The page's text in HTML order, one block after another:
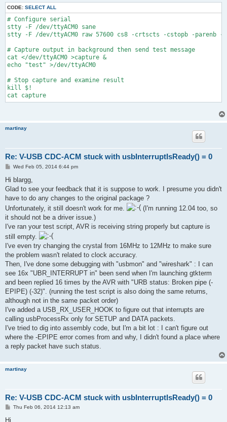
CODE: SELECT ALL
# Configure serial
stty -F /dev/ttyACM0 sane
stty -F /dev/ttyACM0 raw 57600 cs8 -crtscts -cstopb -parenb -
# Capture output in background then send test message
cat </dev/ttyACM0 >capture &
echo "test" >/dev/ttyACM0
# Stop capture and examine result
kill $!
cat capture
martinay
Re: V-USB CDC-ACM stuck with usbInterruptIsReady() = 0
P
s
Wed Feb 05, 2014 6:44 pm
Hi blargg,
Glad to see your feedback that it is suppose to work. I presume you didn't
have to do any changes to the original package ?
Unfortunately, it still doesn't work for me.
(I'm running 12.04 too, so
it should not be a driver issue.)
I've ran your test script, AVR is receiving string properly but capture is
still empty.
I've even try changing the crystal from 16MHz to 12MHz to make sure
the problem wasn't related to clock accuracy.
Then, I've done some debugging with "usbmon" and "wireshark" : I can
see 16x "UBR_INTERRUPT in" been send when I'm launching gtkterm
and been replied 16 times by the AVR with "URB status: Broken pipe (-
EPIPE) (-32)". (running the test script is also doing the same returns,
although not in the same packet order)
I've added a USB_RX_USER_HOOK to figure out that interrupts are
calling usbProcessRx only for SETUP and DATA packets.
I've tried to dig into assembly code, but I'm a bit lot : I can't figure out
where the -EPIPE error comes from and why, I didn't found a place where
a reply packet have such status.
martinay
Re: V-USB CDC-ACM stuck with usbInterruptIsReady() = 0
PThu Feb 06, 2014 12:13 am
Hi,